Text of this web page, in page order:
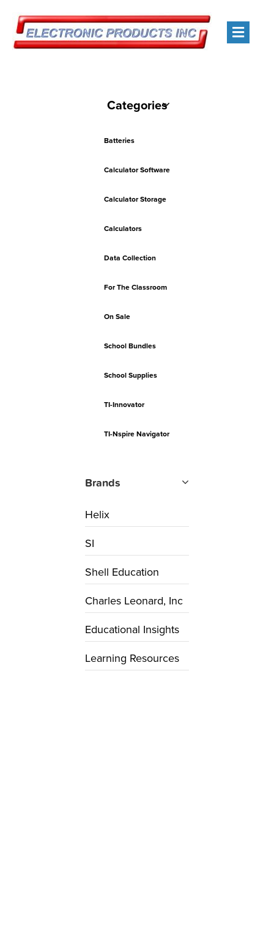
Categories
Batteries
Calculator Software
Calculator Storage
Calculators
Data Collection
For The Classroom
On Sale
School Bundles
School Supplies
TI-Innovator
TI-Nspire Navigator
Brands
Helix
SI
Shell Education
Charles Leonard, Inc
Educational Insights
Learning Resources